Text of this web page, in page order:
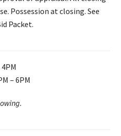
Possession at closing. See
Packet.
– 6PM